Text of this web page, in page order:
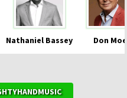
Nathaniel Bassey Don